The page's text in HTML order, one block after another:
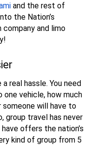
and the rest of
the Nation’s
and limo
real hassle. You need
vehicle, how much
someone will have to
group travel has never
offers the nation’s
kind of group from 5